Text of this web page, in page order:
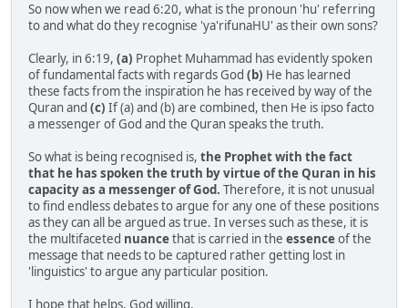
So now when we read 6:20, what is the pronoun 'hu' referring
to and what do they recognise 'ya'rifunaHU' as their own sons?
Clearly, in 6:19, (a) Prophet Muhammad has evidently spoken
of fundamental facts with regards God (b) He has learned
these facts from the inspiration he has received by way of the
Quran and (c) If (a) and (b) are combined, then He is ipso facto
a messenger of God and the Quran speaks the truth.
So what is being recognised is, the Prophet with the fact
that he has spoken the truth by virtue of the Quran in his
capacity as a messenger of God. Therefore, it is not unusual
to find endless debates to argue for any one of these positions
as they can all be argued as true. In verses such as these, it is
the multifaceted nuancethat is carried in the essenceof the
message that needs to be captured rather getting lost in
'linguistics' to argue any particular position.